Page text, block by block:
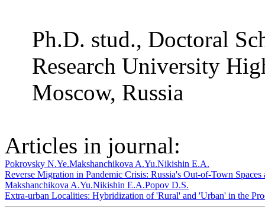
Ph.D. stud., Doctoral
Research University
Moscow, Russia
Articles in journal:
Pokrovsky N.Ye.Makshanchikova A.Yu.Nikishin E.A.
Reverse Migration in Pandemic Crisis: Russia's Out-of-Town
Makshanchikova A.Yu.Nikishin E.A.Popov D.S.
Extra-urban Localities: Hybridization of 'Rural' and 'Urban' in the